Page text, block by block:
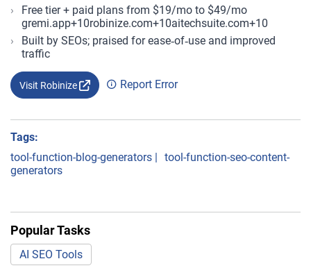
Free tier + paid plans from $19/mo to $49/mo
gremi.app+10robinize.com+10aitechsuite.com+10
Built by SEOs; praised for ease‑of‑use and improved
traffic
Visit Robinize Report Error
Tags:
tool-function-blog-generators
tool-function-seo-content-
generators
Popular Tasks
AI SEO Tools